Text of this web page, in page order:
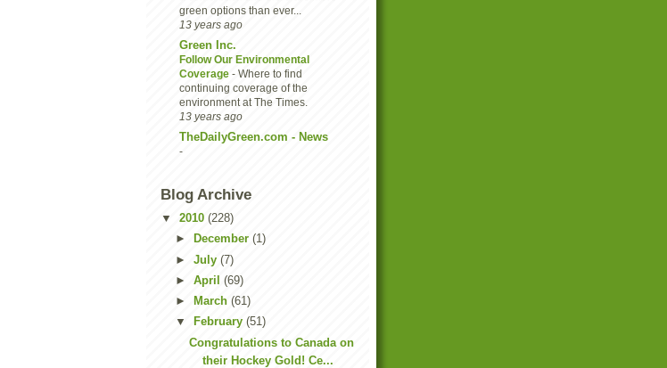
green options than ever...
13 years ago
Green Inc.
Follow Our Environmental
Coverage - Where to find
continuing coverage of the
environment at The Times.
13 years ago
TheDailyGreen.com - News
-
Blog Archive
▼ 2010 (228)
►
December (1)
► July (7)
► April (69)
►
March (61)
▼
February (51)
Congratulations to Canada on
their Hockey Gold! Ce...